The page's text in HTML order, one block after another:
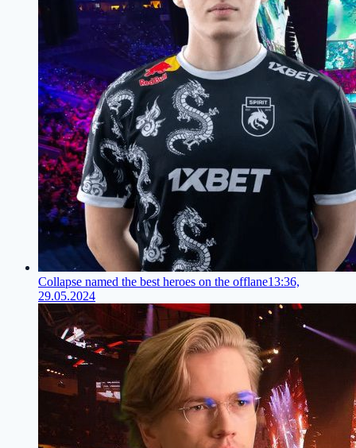
Collapse named the best heroes on the offlane13:36,
29.05.2024